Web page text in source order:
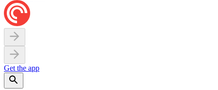
Get the app